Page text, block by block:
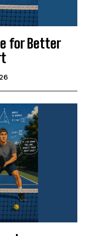
for Better